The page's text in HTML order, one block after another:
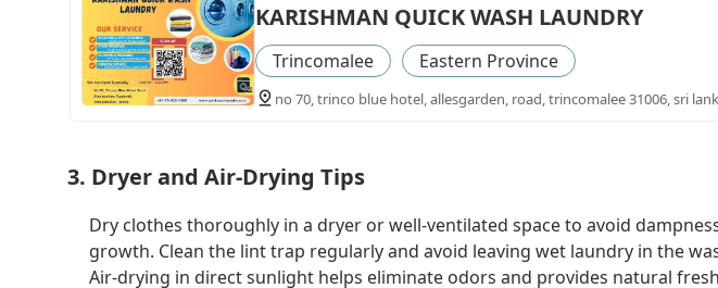
KARISHMAN QUICK WASH LAUNDRY
Trincomalee Eastern Province
no 70, trinco blue hotel, allesgarden, road, trincomalee 31006, sri
3. Dryer and Air-Drying Tips
Dry clothes thoroughly in a dryer or well-ventilated space to avoid
growth. Clean the lint trap regularly and avoid leaving wet laundry in the
Air-drying in direct sunlight helps eliminate odors and provides natural